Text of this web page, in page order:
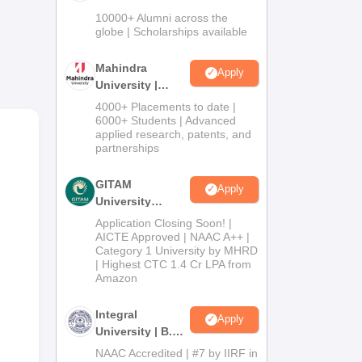
Admissions
2026
10000+ Alumni across the
globe | Scholarships available
Mahindra
University |
Admissions
2026
Apply
4000+ Placements to date |
6000+ Students | Advanced
applied research, patents, and
partnerships
GITAM
University
Admissions
2026
Apply
Application Closing Soon! |
AICTE Approved | NAAC A++ |
Category 1 University by MHRD
| Highest CTC 1.4 Cr LPA from
Amazon
Integral
University | B.Sc
Admissions
Apply
NAAC Accredited | #7 by IIRF in